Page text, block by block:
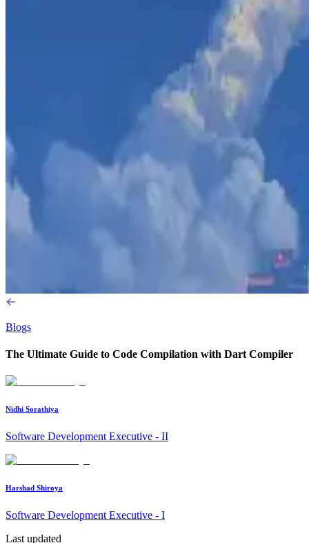
Blogs
The Ultimate Guide to Code Compilation with Dart Compiler
Nidhi Sorathiya
Software Development Executive - II
Harshad Shiroya
Software Development Executive - I
Last updated